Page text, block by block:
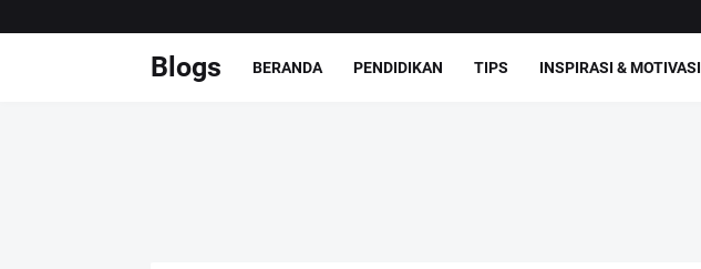
Blogs BERANDA PENDIDIKAN TIPS INSPIRASI & MOTIVASI